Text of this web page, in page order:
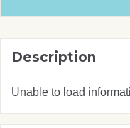
Description
Unable to load